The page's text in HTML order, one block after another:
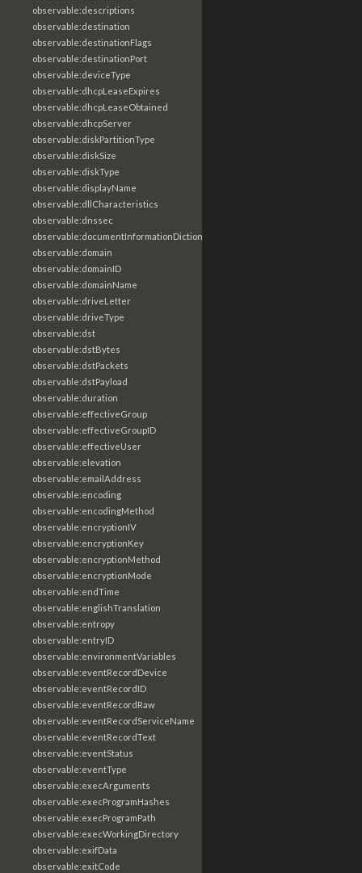
observable:descriptions
observable:destination
observable:destinationFlags
observable:destinationPort
observable:deviceType
observable:dhcpLeaseExpires
observable:dhcpLeaseObtained
observable:dhcpServer
observable:diskPartitionType
observable:diskSize
observable:diskType
observable:displayName
observable:dllCharacteristics
observable:dnssec
observable:documentInformationDictionary
observable:domain
observable:domainID
observable:domainName
observable:driveLetter
observable:driveType
observable:dst
observable:dstBytes
observable:dstPackets
observable:dstPayload
observable:duration
observable:effectiveGroup
observable:effectiveGroupID
observable:effectiveUser
observable:elevation
observable:emailAddress
observable:encoding
observable:encodingMethod
observable:encryptionIV
observable:encryptionKey
observable:encryptionMethod
observable:encryptionMode
observable:endTime
observable:englishTranslation
observable:entropy
observable:entryID
observable:environmentVariables
observable:eventRecordDevice
observable:eventRecordID
observable:eventRecordRaw
observable:eventRecordServiceName
observable:eventRecordText
observable:eventStatus
observable:eventType
observable:execArguments
observable:execProgramHashes
observable:execProgramPath
observable:execWorkingDirectory
observable:exifData
observable:exitCode